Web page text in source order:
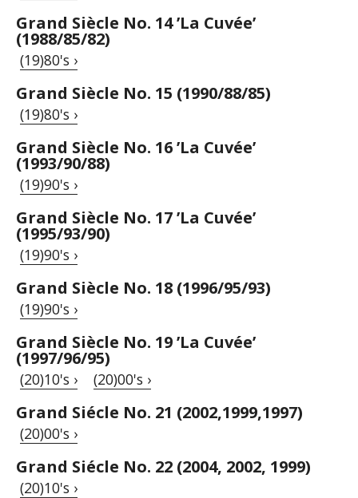
Grand Siècle No. 14 ’La Cuvée’
(1988/85/82)
(19)80's ›
Grand Siècle No. 15 (1990/88/85)
(19)80's ›
Grand Siècle No. 16 ’La Cuvée’
(1993/90/88)
(19)90's ›
Grand Siècle No. 17 ’La Cuvée’
(1995/93/90)
(19)90's ›
Grand Siècle No. 18 (1996/95/93)
(19)90's ›
Grand Siècle No. 19 ’La Cuvée’
(1997/96/95)
(20)10's › (20)00's ›
Grand Siécle No. 21 (2002,1999,1997)
(20)00's ›
Grand Siécle No. 22 (2004, 2002, 1999)
(20)10's ›